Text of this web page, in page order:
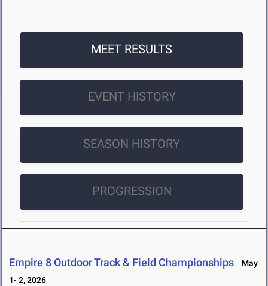
MEET RESULTS
EVENT HISTORY
SEASON HISTORY
PROGRESSION
Empire 8 Outdoor Track & Field Championships
May
1- 2, 2026